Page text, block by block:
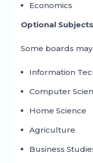
Economics
Optional Subjects
Some boards
Information
Computer
Home Science
Agriculture
Business